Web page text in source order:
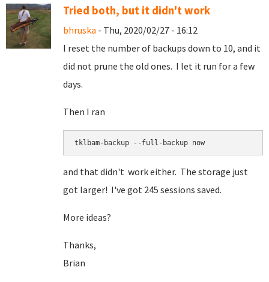
Tried both, but it didn't work
bhruska - Thu, 2020/02/27 - 16:12
I reset the number of backups down to 10, and it
did not prune the old ones. I let it run for a few
days.
Then I ran
tklbam-backup --full-backup now
and that didn't work either. The storage just
got larger! I've got 245 sessions saved.
More ideas?
Thanks,
Brian